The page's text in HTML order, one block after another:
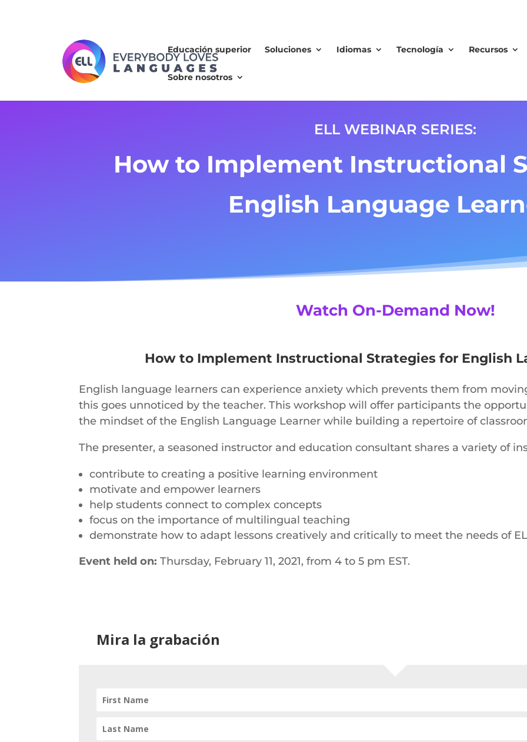
Educación superior Soluciones Idiomas Tecnología Recursos
Sobre nosotros
ELL WEBINAR SERIES:
How to Implement Instructional
English Language
Watch On-Demand Now!
How to Implement Instructional Strategies for English
English language learners can experience anxiety which prevents them from
this goes unnoticed by the teacher. This workshop will offer participants the
the mindset of the English Language Learner while building a repertoire of
The presenter, a seasoned instructor and education consultant shares a variety of
contribute to creating a positive learning environment
motivate and empower learners
help students connect to complex concepts
focus on the importance of multilingual teaching
demonstrate how to adapt lessons creatively and critically to meet the needs of
Event held on:Thursday, February 11, 2021, from 4 to 5 pm EST.
Mira la grabación